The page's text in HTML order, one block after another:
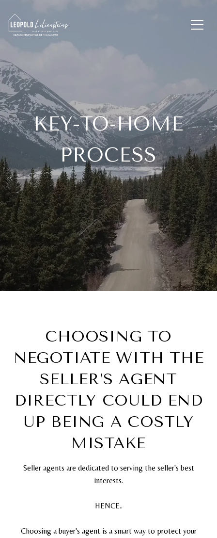
KEY-TO-HOME
PROCESS
CHOOSING TO
NEGOTIATE WITH THE
SELLER’S AGENT
DIRECTLY COULD END
UP BEING A COSTLY
MISTAKE
Seller agents are dedicated to serving the seller's best
interests.
HENCE..
Choosing a buyer's agent is a smart way to protect your